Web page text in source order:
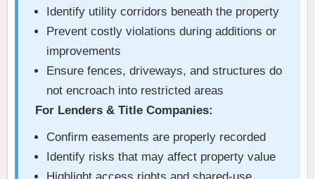
Identify utility corridors beneath the property
Prevent costly violations during additions or
improvements
Ensure fences, driveways, and structures do
not encroach into restricted areas
For Lenders & Title Companies:
Confirm easements are properly recorded
Identify risks that may affect property value